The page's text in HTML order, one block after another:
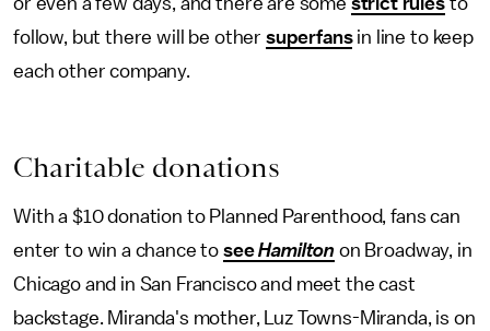
follow, but there will be other superfansin line to keep
each other company.
Charitable donations
With a $10 donation to Planned Parenthood, fans can
enter to win a chance to seeHamilton on Broadway, in
Chicago and in San Francisco and meet the cast
backstage. Miranda's mother, Luz Towns-Miranda, is on